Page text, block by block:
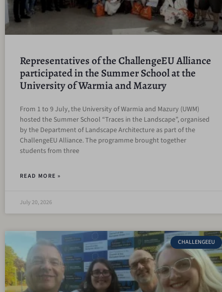
Representatives of the ChallengeEU Alliance
participated in the Summer School at the
University of Warmia and Mazury
From 1 to 9 July, the University of Warmia and Mazury (UWM)
hosted the Summer School “Traces in the Landscape”, organised
by the Department of Landscape Architecture as part of the
ChallengeEU Alliance. The programme brought together
students from three
READ MORE »
July 20, 2026
CHALLENGEEU